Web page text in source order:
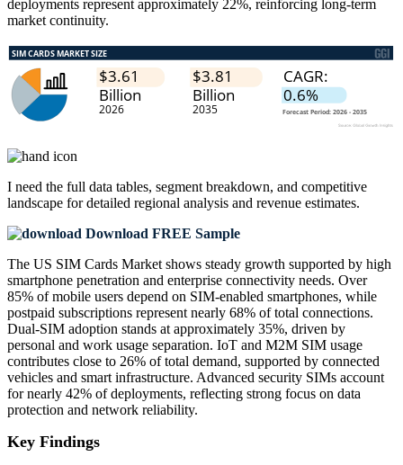
deployments represent approximately 22%, reinforcing long-term
market continuity.
I need the full data tables, segment breakdown, and competitive
landscape for detailed regional analysis and revenue estimates.
Download FREE Sample
The US SIM Cards Market shows steady growth supported by high
smartphone penetration and enterprise connectivity needs. Over
85% of mobile users depend on SIM-enabled smartphones, while
postpaid subscriptions represent nearly 68% of total connections.
Dual-SIM adoption stands at approximately 35%, driven by
personal and work usage separation. IoT and M2M SIM usage
contributes close to 26% of total demand, supported by connected
vehicles and smart infrastructure. Advanced security SIMs account
for nearly 42% of deployments, reflecting strong focus on data
protection and network reliability.
Key Findings